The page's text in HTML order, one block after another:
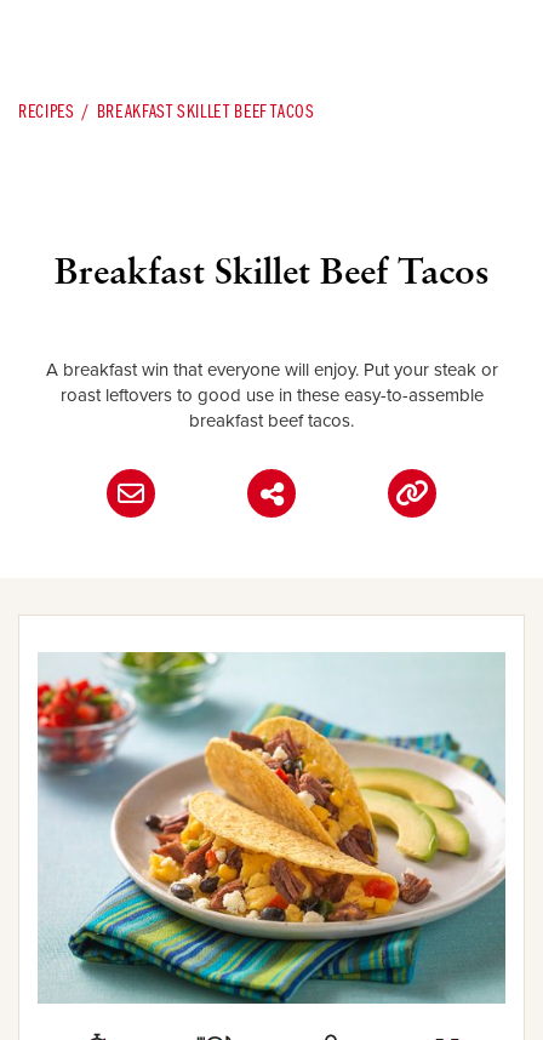
RECIPES BREAKFAST SKILLET BEEF TACOS
Breakfast Skillet Beef Tacos
A breakfast win that everyone will enjoy. Put your steak or
roast leftovers to good use in these easy-to-assemble
breakfast beef tacos.